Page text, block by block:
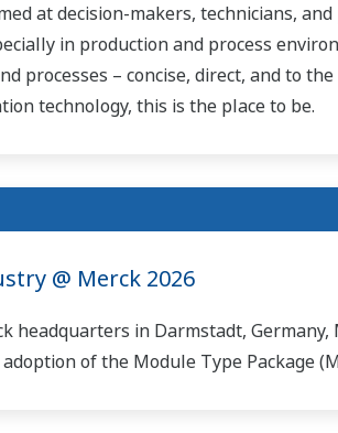
at decision-makers, technicians,
in production and process
processes – concise, direct, and to
technology, this is the place to be.
@ Merck 2026
headquarters in Darmstadt,
of the Module Type Package